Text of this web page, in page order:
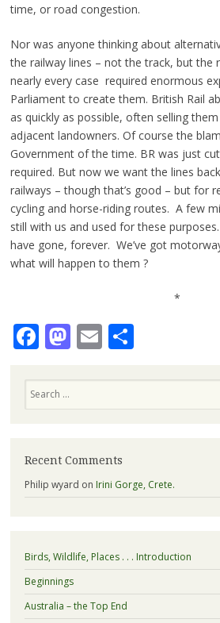
time, or road congestion.
Nor was anyone thinking about
the railway lines – not the track, but the
nearly every case required enormous
Parliament to create them. British Rail
as quickly as possible, often selling
adjacent landowners. Of course the
Government of the time. BR was just
required. But now we want the lines
railways – though that’s good – but for
cycling and horse-riding routes. A few
still with us and used for these
have gone, forever. We’ve got
what will happen to them ?
*
Facebook
Mastodon
EmailShare
Recent Comments
Philip wyard on Irini Gorge, Crete.
Birds, Wildlife, Places . . . Introduction
Beginnings
Australia – the Top End